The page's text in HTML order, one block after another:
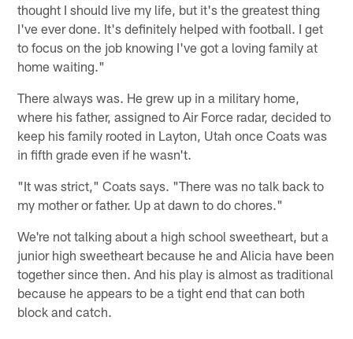
thought I should live my life, but it's the greatest thing
I've ever done. It's definitely helped with football. I get
to focus on the job knowing I've got a loving family at
home waiting."
There always was. He grew up in a military home,
where his father, assigned to Air Force radar, decided to
keep his family rooted in Layton, Utah once Coats was
in fifth grade even if he wasn't.
"It was strict," Coats says. "There was no talk back to
my mother or father. Up at dawn to do chores."
We're not talking about a high school sweetheart, but a
junior high sweetheart because he and Alicia have been
together since then. And his play is almost as traditional
because he appears to be a tight end that can both
block and catch.